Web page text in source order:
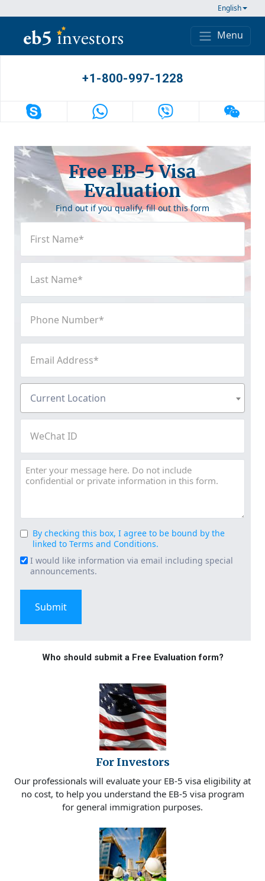
English
Main Navigation
Menu
+1-800-997-1228
Free EB-5 Visa
Evaluation
Find out if you qualify, fill out this form
Name
(Required)
Name
(Required)
Number
(Required)
Address
(Required)
Location
(Required)
Current Location
Message
Consent
(Required)
By checking this box, I agree to be bound by the
linked to Terms and Conditions.
Email
Signup
I would like information via email including special
announcements.
Who should submit a Free Evaluation form?
For Investors
Our professionals will evaluate your EB-5 visa eligibility at
no cost, to help you understand the EB-5 visa program
for general immigration purposes.